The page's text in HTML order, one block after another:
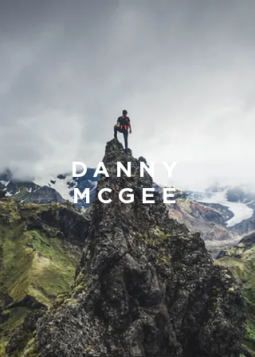
DANNY
MCGEE